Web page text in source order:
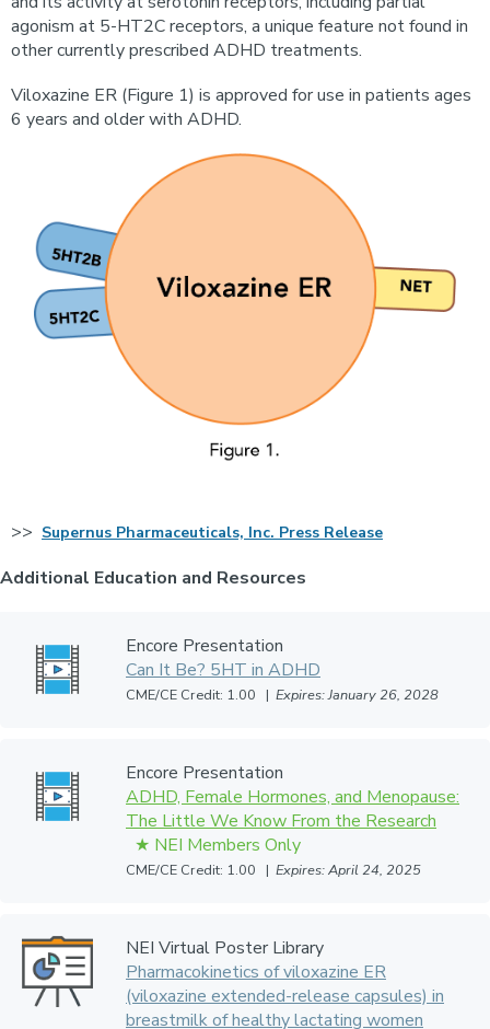
agonism at 5-HT2C receptors, a unique feature not found in
other currently prescribed ADHD treatments.
Viloxazine ER (Figure 1) is approved for use in patients ages
6 years and older with ADHD.
>> Supernus Pharmaceuticals, Inc. Press Release
Additional Education and Resources
Encore Presentation
Can It Be? 5HT in ADHD
CME/CE Credit: 1.00 | Expires: January 26, 2028
Encore Presentation
ADHD, Female Hormones, and Menopause:
The Little We Know From the Research
CME/CE Credit: 1.00 | Expires: April 24, 2025
NEI Virtual Poster Library
Pharmacokinetics of viloxazine ER
(viloxazine extended-release capsules) in
breastmilk of healthy lactating women